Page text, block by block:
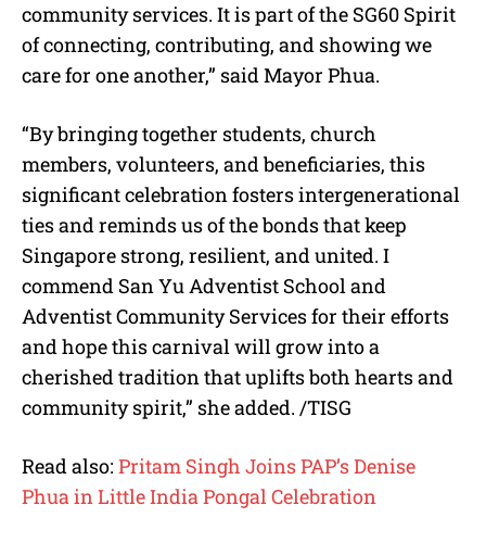
community services. It is part of the SG60 Spirit
of connecting, contributing, and showing we
care for one another,” said Mayor Phua.
“By bringing together students, church
members, volunteers, and beneficiaries, this
significant celebration fosters intergenerational
ties and reminds us of the bonds that keep
Singapore strong, resilient, and united. I
commend San Yu Adventist School and
Adventist Community Services for their efforts
and hope this carnival will grow into a
cherished tradition that uplifts both hearts and
community spirit,” she added. /TISG
Read also: Pritam Singh Joins PAP’s Denise
Phua in Little India Pongal Celebration